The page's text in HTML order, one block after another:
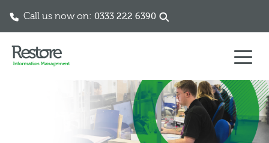
Call us now on: 0333 222 6390